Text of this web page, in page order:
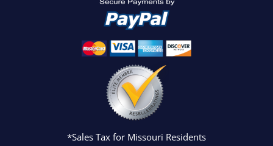
*Sales Tax for Missouri Residents